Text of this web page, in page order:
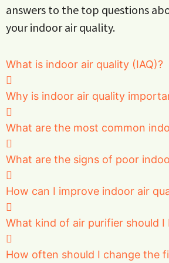
answers to the top questions
your indoor air quality.
What is indoor air quality (IAQ)?
Why is indoor air quality
What are the most common
What are the signs of poor
How can I improve indoor air
What kind of air purifier should I
How often should I change the